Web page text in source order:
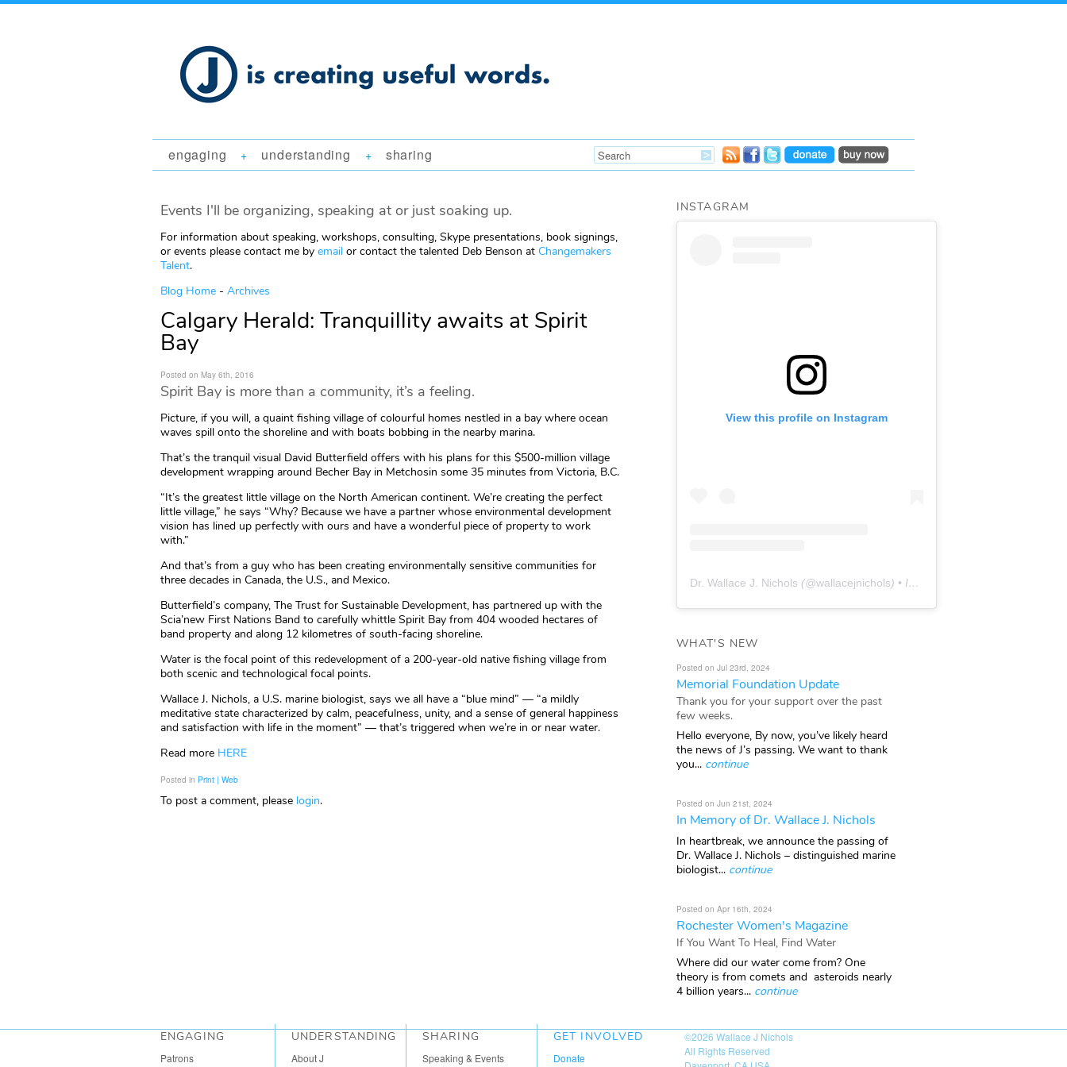
engaging + understanding + sharing
Events I'll be organizing, speaking at or just soaking up.
For information about speaking, workshops, consulting, Skype presentations, book signings,
or events please contact me by email or contact the talented Deb Benson at Changemakers
Talent.
Blog Home - Archives
Calgary Herald: Tranquillity awaits at Spirit
Bay
Posted on May 6th, 2016
Spirit Bay is more than a community, it’s a feeling.
Picture, if you will, a quaint fishing village of colourful homes nestled in a bay where ocean
waves spill onto the shoreline and with boats bobbing in the nearby marina.
That’s the tranquil visual David Butterfield offers with his plans for this $500-million village
development wrapping around Becher Bay in Metchosin some 35 minutes from Victoria, B.C.
“It’s the greatest little village on the North American continent. We’re creating the perfect
little village,” he says “Why? Because we have a partner whose environmental development
vision has lined up perfectly with ours and have a wonderful piece of property to work
with.”
And that’s from a guy who has been creating environmentally sensitive communities for
three decades in Canada, the U.S., and Mexico.
Butterfield’s company, The Trust for Sustainable Development, has partnered up with the
Scia’new First Nations Band to carefully whittle Spirit Bay from 404 wooded hectares of
band property and along 12 kilometres of south-facing shoreline.
Water is the focal point of this redevelopment of a 200-year-old native fishing village from
both scenic and technological focal points.
Wallace J. Nichols, a U.S. marine biologist, says we all have a “blue mind” — “a mildly
meditative state characterized by calm, peacefulness, unity, and a sense of general happiness
and satisfaction with life in the moment” — that’s triggered when we’re in or near water.
Read more HERE
Posted in Print | Web
To post a comment, please login.
INSTAGRAM
View this profile on Instagram
Dr. Wallace J. Nichols (@wallacejnichols) • Instagram photos and videos
WHAT'S NEW
Posted on Jul 23rd, 2024
Memorial Foundation Update
Thank you for your support over the past
few weeks.
Hello everyone, By now, you’ve likely heard
the news of J’s passing. We want to thank
you... continue
Posted on Jun 21st, 2024
In Memory of Dr. Wallace J. Nichols
In heartbreak, we announce the passing of
Dr. Wallace J. Nichols – distinguished marine
biologist... continue
Posted on Apr 16th, 2024
Rochester Women's Magazine
If You Want To Heal, Find Water
Where did our water come from? One
theory is from comets and asteroids nearly
4 billion years... continue
ENGAGING
Patrons
UNDERSTANDING
About J
SHARING
Speaking & Events
GET INVOLVED
Donate
©2026 Wallace J Nichols
All Rights Reserved